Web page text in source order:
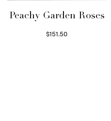
Peachy Garden Roses
$151.50